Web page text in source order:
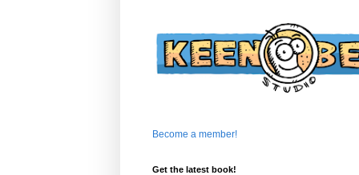
Become a member!
Get the latest book!